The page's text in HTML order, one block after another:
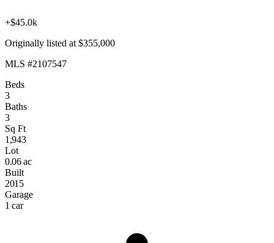
+$45.0k
Originally listed at $355,000
MLS #2107547
Beds
3
Baths
3
Sq Ft
1,943
Lot
0.06 ac
Built
2015
Garage
1 car